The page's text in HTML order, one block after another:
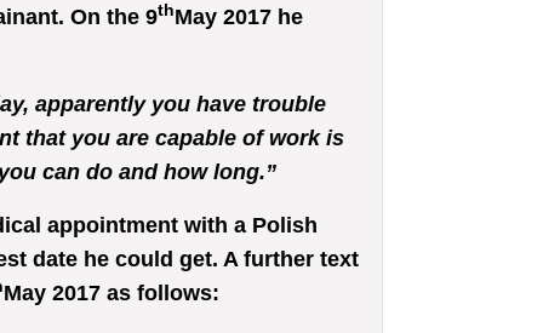
On the 9thMay 2017 he
apparently you have trouble
that you are capable of work is
can do and how long.”
appointment with a Polish
date he could get. A further text
May 2017 as follows: